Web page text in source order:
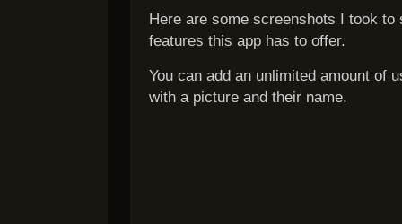
Here are some screenshots I took to
features this app has to offer.
You can add an unlimited amount of
with a picture and their name.